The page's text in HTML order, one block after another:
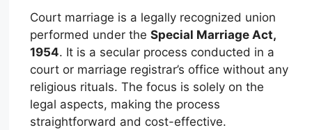
Court marriage is a legally recognized union
performed under theSpecial Marriage Act,
1954. It is a secular process conducted in a
court or marriage registrar’s office without any
religious rituals. The focus is solely on the
legal aspects, making the process
straightforward and cost-effective.